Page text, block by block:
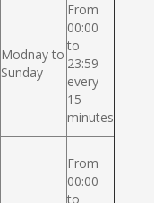
Modnay to
Sunday
From
00:00
to
23:59
every
15
minutes
From
00:00
to